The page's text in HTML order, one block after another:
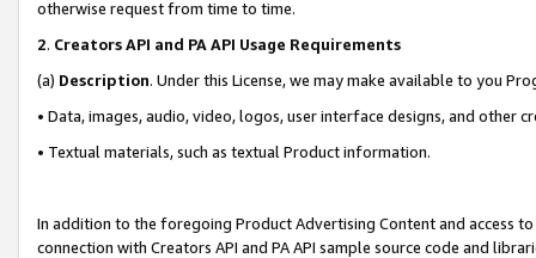
otherwise request from time to time.
2. Creators API and PA API Usage Requirements
(a) Description. Under this License, we may make available to you
• Data, images, audio, video, logos, user interface designs, and other
• Textual materials, such as textual Product information.
In addition to the foregoing Product Advertising Content and access
connection with Creators API and PA API sample source code and